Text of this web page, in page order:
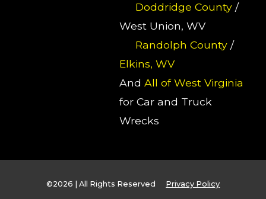
Doddridge County/
West Union, WV
Randolph County/
Elkins, WV
And All of West Virginia
for Car and Truck
Wrecks
©2026 | All Rights Reserved Privacy Policy